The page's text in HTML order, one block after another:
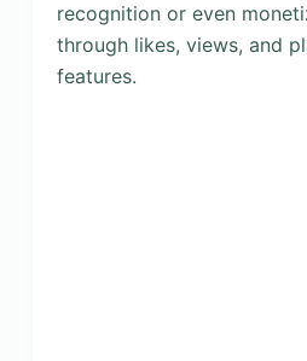
recognition or even
through likes, views, and
features.